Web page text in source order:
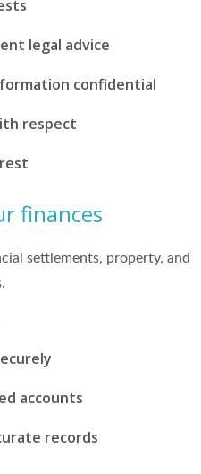
legal advice
confidential
respect
finances
settlements, property, and
accounts
records